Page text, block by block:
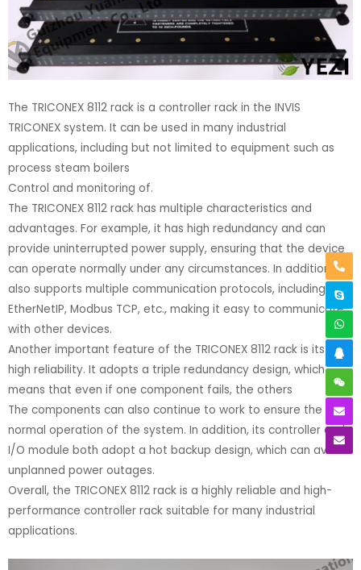
The TRICONEX 8112 rack is a controller rack in the INVIS
TRICONEX system. It can be used in many industrial
applications, including but not limited to equipment such as
process steam boilers
Control and monitoring of.
The TRICONEX 8112 rack has multiple characteristics and
advantages. For example, it has high redundancy and can
provide uninterrupted power supply, ensuring that the device
can operate normally under any circumstances. In addition, it
also supports multiple communication protocols, including
EtherNetIP, Modbus TCP, etc., making it easy to communicate
with other devices.
Another important feature of the TRICONEX 8112 rack is its very
high reliability. It adopts a triple redundancy design, which
means that even if one component fails, the others
The components can also continue to work to ensure the
normal operation of the system. In addition, its controller and
I/O module both adopt a hot backup design, which can avoid
unplanned power outages.
Overall, the TRICONEX 8112 rack is a highly reliable and high-
performance controller rack suitable for many industrial
applications.